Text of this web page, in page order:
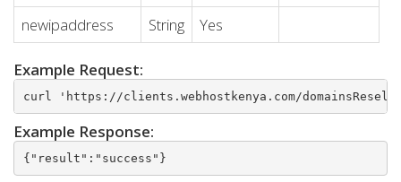
newipaddress
String Yes
Example Request:
curl 'https://clients.webhostkenya.com/
Example Response:
{"result":"success"}